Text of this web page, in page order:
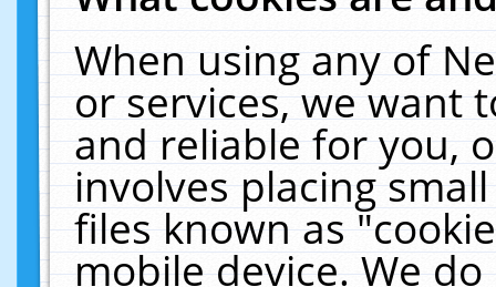
When using any of
or services, we want
and reliable for you,
involves placing
files known as
mobile device. We